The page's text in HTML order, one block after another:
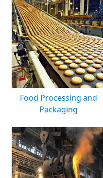
Food Processing and
Packaging